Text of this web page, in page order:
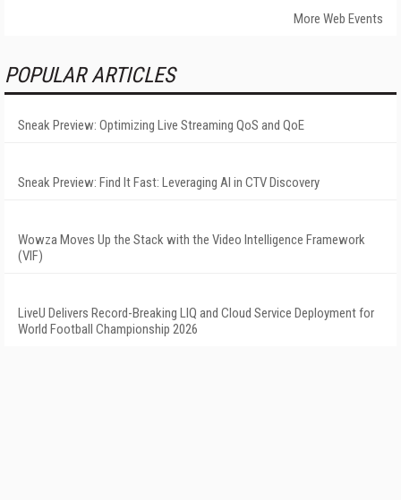
More Web Events
POPULAR ARTICLES
Sneak Preview: Optimizing Live Streaming QoS and QoE
Sneak Preview: Find It Fast: Leveraging AI in CTV Discovery
Wowza Moves Up the Stack with the Video Intelligence Framework
(VIF)
LiveU Delivers Record-Breaking LIQ and Cloud Service Deployment for
World Football Championship 2026